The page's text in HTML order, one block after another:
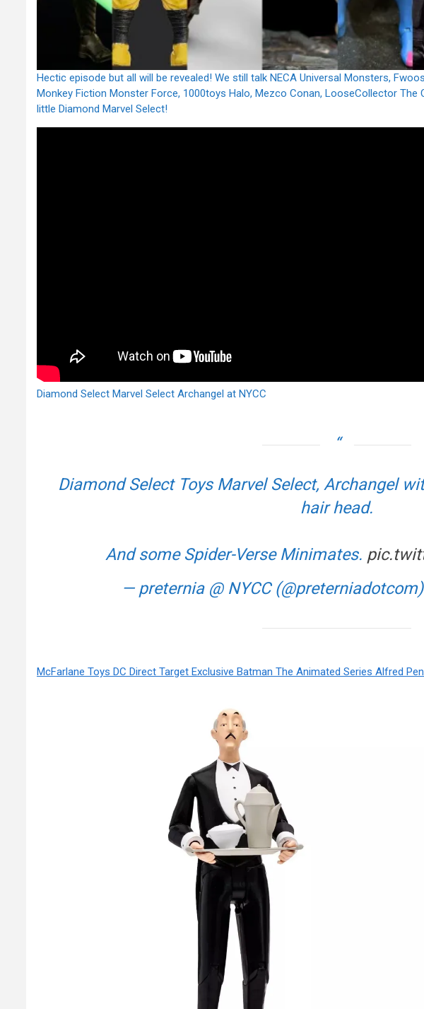
Hectic episode but all will be revealed! We still talk NECA Universal Monsters,
Monkey Fiction Monster Force, 1000toys Halo, Mezco Conan, LooseCollector The
little Diamond Marvel Select!
Diamond Select Marvel Select Archangel at NYCC
Diamond Select Toys Marvel Select, Archangel
hair head.
And some Spider-Verse Minimates.
— preternia @ NYCC (@preterniadotcom)
McFarlane Toys DC Direct Target Exclusive Batman The Animated Series Alfred